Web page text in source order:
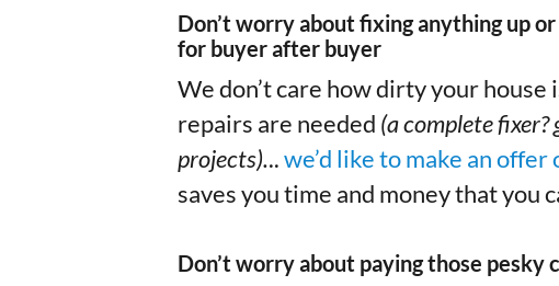
Don’t worry about fixing anything up
for buyer after buyer
We don’t care how dirty your house
repairs are needed (a complete
projects)...we’d like to make an
saves you time and money that you
Don’t worry about paying those pesky